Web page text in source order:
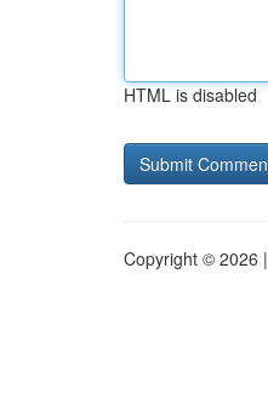
HTML is disabled
Copyright © 2026 |